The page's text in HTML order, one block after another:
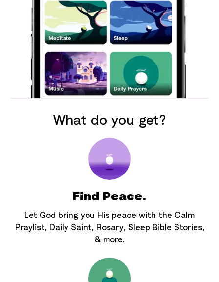
What do you get?
Find Peace.
Let God bring you His peace with the Calm
Praylist, Daily Saint, Rosary, Sleep Bible Stories,
& more.